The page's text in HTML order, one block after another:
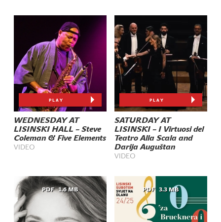
PLAY
WEDNESDAY AT
LISINSKI HALL – Steve
Coleman & Five Elements
VIDEO
PLAY
SATURDAY AT
LISINSKI – I Virtuosi del
Teatro Alla Scala and
Darija Auguštan
VIDEO
PDF 1.6 MB PDF 3.3 MB